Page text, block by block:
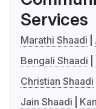
Services
Marathi Shaadi
Bengali Shaadi
Christian Shaadi
Jain Shaadi